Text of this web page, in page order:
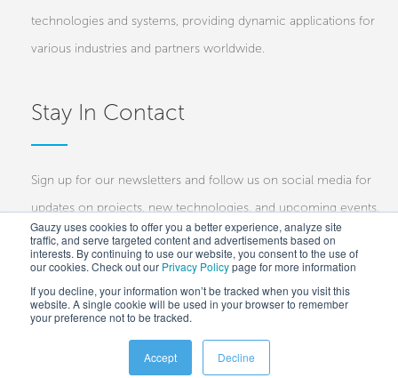
Gauzy uses cookies to offer you a better experience, analyze site
traffic, and serve targeted content and advertisements based on
interests. By continuing to use our website, you consent to the use of
our cookies. Check out our Privacy Policypage for more information
If you decline, your information won’t be tracked when you visit this
website. A single cookie will be used in your browser to remember
your preference not to be tracked.
Accept Decline
technologies and systems, providing dynamic applications for
various industries and partners worldwide.
Stay In Contact
Sign up for our newsletters and follow us on social media for
updates on projects, new technologies, and upcoming events.
Investors Customers Press
Copyright © 2025 Gauzy Ltd and Entities –